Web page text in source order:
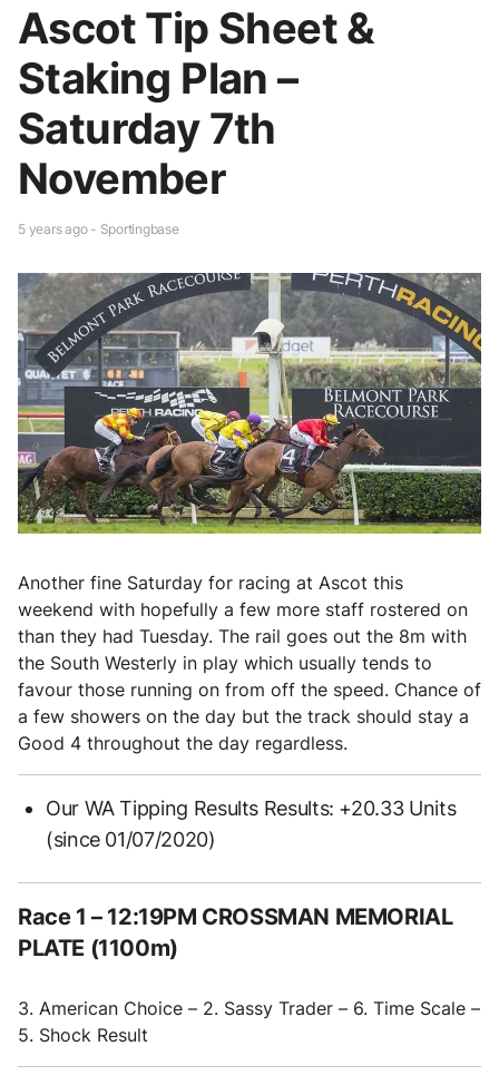
Ascot Tip Sheet &
Staking Plan –
Saturday 7th
November
5 years ago - Sportingbase
Another fine Saturday for racing at Ascot this
weekend with hopefully a few more staff rostered on
than they had Tuesday. The rail goes out the 8m with
the South Westerly in play which usually tends to
favour those running on from off the speed. Chance of
a few showers on the day but the track should stay a
Good 4 throughout the day regardless.
Our WA Tipping Results Results: +20.33 Units
(since 01/07/2020)
Race 1 – 12:19PM CROSSMAN MEMORIAL
PLATE (1100m)
3. American Choice – 2. Sassy Trader – 6. Time Scale –
5. Shock Result